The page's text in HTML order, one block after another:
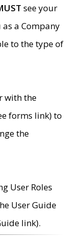
see your
a Company
to the type of
with the
forms link) to
the
User Roles
User Guide
link).